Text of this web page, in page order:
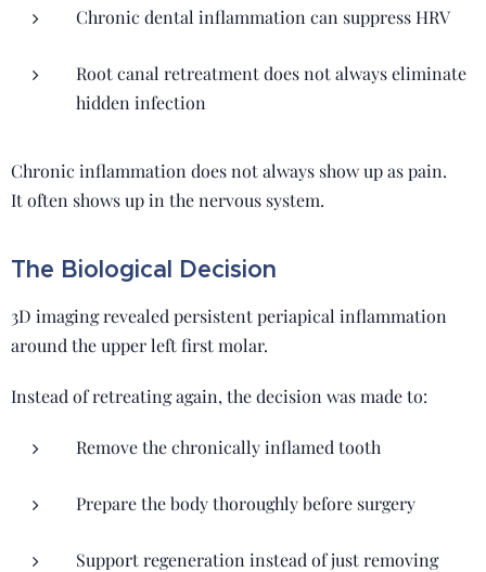
Chronic dental inflammation can suppress HRV
Root canal retreatment does not always eliminate
hidden infection
Chronic inflammation does not always show up as pain.
It often shows up in the nervous system.
The Biological Decision
3D imaging revealed persistent periapical inflammation
around the upper left first molar.
Instead of retreating again, the decision was made to:
Remove the chronically inflamed tooth
Prepare the body thoroughly before surgery
Support regeneration instead of just removing